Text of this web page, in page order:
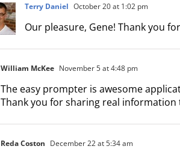
Terry Daniel October 20 at 1:02 pm
Our pleasure, Gene! Thank you
William McKee November 5 at 4:48 pm
The easy prompter is awesome
Thank you for sharing real
Reda Coston December 22 at 5:34 am